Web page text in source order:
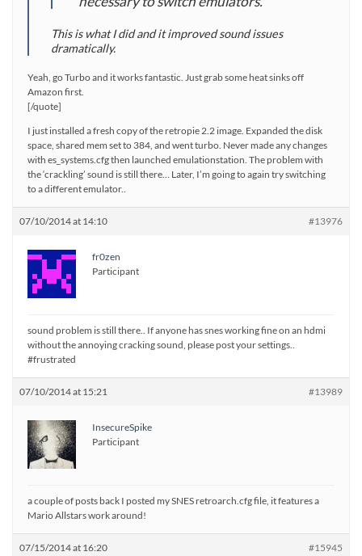
This is what I did and it improved sound issues
dramatically.
Yeah, go Turbo and it works fantastic. Just grab some heat sinks off
Amazon first.
[/quote]
I just installed a fresh copy of the retropie 2.2 image. Expanded the disk
space, shared mem set to 384, and went turbo. Never made any changes
with es_systems.cfg then launched emulationstation. The problem with
the ‘crackling’ sound is still there… Later, I’m going to again try switching
to a different emulator..
07/10/2014 at 14:10 #13976
fr0zen
Participant
sound problem is still there.. If anyone has snes working fine on an hdmi
without the annoying cracking sound, please post your settings..
#frustrated
07/10/2014 at 15:21 #13989
InsecureSpike
Participant
a couple of posts back I posted my SNES retroarch.cfg file, it features a
Mario Allstars work around!
07/15/2014 at 16:20 #15945